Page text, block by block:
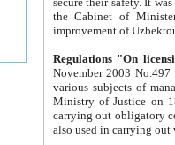
the Cabinet of Ministers of the Republic of Uzbekistan dated 28
Regulations "On
November 2003 No.497 stipulates the
various subjects of managing. The Order of certification of tourist services. It was registered within the
Ministry of Justice on 18 March
carrying out obligatory certification of tourist services rendered by
also used in